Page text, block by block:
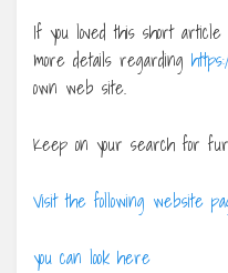
If you loved this short
more details regarding
own web site.
Keep on your search for
Visit the following website
you can look here